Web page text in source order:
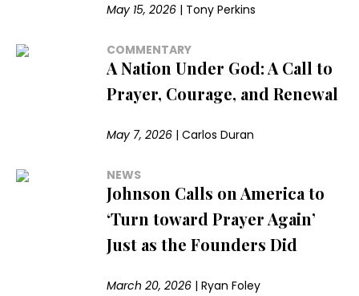
May 15, 2026 | Tony Perkins
COMMENTARY
A Nation Under God: A Call to
Prayer, Courage, and Renewal
May 7, 2026 |Carlos Duran
NEWS
Johnson Calls on America to
‘Turn toward Prayer Again’
Just as the Founders Did
March 20, 2026 |Ryan Foley